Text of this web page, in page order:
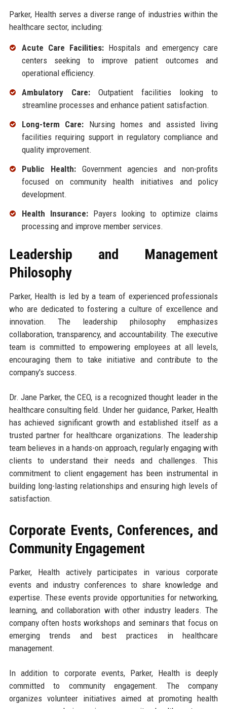
Parker, Health serves a diverse range of industries within the
healthcare sector, including:
Acute Care Facilities: Hospitals and emergency care
centers seeking to improve patient outcomes and
operational efficiency.
Ambulatory Care:Outpatient facilities looking to
streamline processes and enhance patient satisfaction.
Long-term Care: Nursing homes and assisted living
facilities requiring support in regulatory compliance and
quality improvement.
Public Health:Government agencies and non-profits
focused on community health initiatives and policy
development.
Health Insurance:Payers looking to optimize claims
processing and improve member services.
Leadership and Management
Philosophy
Parker, Health is led by a team of experienced professionals
who are dedicated to fostering a culture of excellence and
innovation. The leadership philosophy emphasizes
collaboration, transparency, and accountability. The executive
team is committed to empowering employees at all levels,
encouraging them to take initiative and contribute to the
company's success.
Dr. Jane Parker, the CEO, is a recognized thought leader in the
healthcare consulting field. Under her guidance, Parker, Health
has achieved significant growth and established itself as a
trusted partner for healthcare organizations. The leadership
team believes in a hands-on approach, regularly engaging with
clients to understand their needs and challenges. This
commitment to client engagement has been instrumental in
building long-lasting relationships and ensuring high levels of
satisfaction.
Corporate Events, Conferences, and
Community Engagement
Parker, Health actively participates in various corporate
events and industry conferences to share knowledge and
expertise. These events provide opportunities for networking,
learning, and collaboration with other industry leaders. The
company often hosts workshops and seminars that focus on
emerging trends and best practices in healthcare
management.
In addition to corporate events, Parker, Health is deeply
committed to community engagement. The company
organizes volunteer initiatives aimed at promoting health